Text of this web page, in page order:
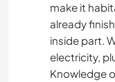
make it
already
inside part.
electricity,
Knowledge